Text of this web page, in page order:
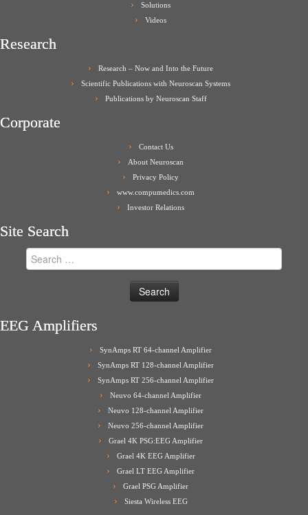
Solutions
Videos
Research
Research – Now and Into the Future
Scientific Publications with Neuroscan Systems
Publications by Neuroscan Staff
Corporate
Contact Us
About Neuroscan
Privacy Policy
www.compumedics.com
Investor Relations
Site Search
Search
for:
EEG Amplifiers
SynAmps RT 64-channel Amplifier
SynAmps RT 128-channel Amplifier
SynAmps RT 256-channel Amplifier
Neuvo 64-channel Amplifier
Neuvo 128-channel Amplifier
Neuvo 256-channel Amplifier
Grael 4K PSG:EEG Amplifier
Grael 4K EEG Amplifier
Grael LT EEG Amplifier
Grael PSG Amplifier
Siesta Wireless EEG